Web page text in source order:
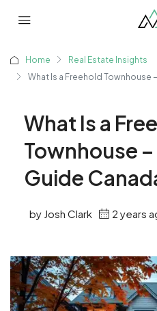
Home
Real Estate Insights
What Is a Freehold Townhouse
What Is a
Townhouse
Guide
by Josh Clark 2 years